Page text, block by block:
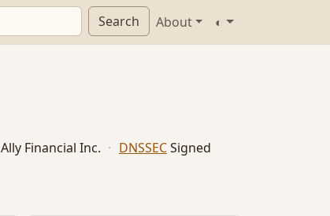
Search About ◐
Ally Financial Inc. · DNSSECSigned